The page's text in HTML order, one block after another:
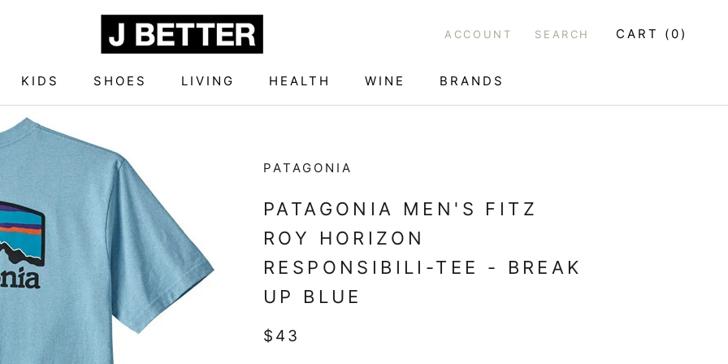
KIDS
SHOES
LIVING
HEALTH
WINE
BRANDS
ACCOUNT SEARCH CART ( 0 )
PATAGONIA
PATAGONIA MEN'S FITZ
ROY HORIZON
RESPONSIBILI-TEE - BREAK
UP BLUE
$43